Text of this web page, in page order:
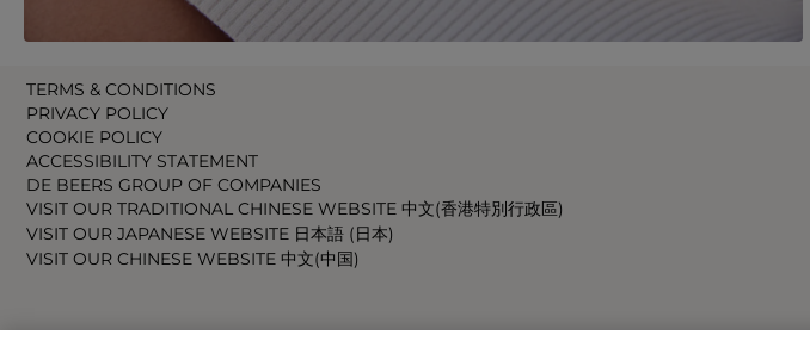
TERMS & CONDITIONS
PRIVACY POLICY
COOKIE POLICY
ACCESSIBILITY STATEMENT
DE BEERS GROUP OF COMPANIES
VISIT OUR TRADITIONAL CHINESE WEBSITE 中文(香港特別行政區)
VISIT OUR JAPANESE WEBSITE 日本語 (日本)
VISIT OUR CHINESE WEBSITE 中文(中国)